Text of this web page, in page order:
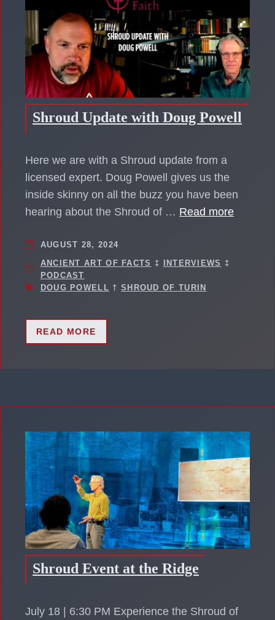
Shroud Update with Doug Powell
Here we are with a Shroud update from a
licensed expert. Doug Powell gives us the
inside skinny on all the buzz you have been
hearing about the Shroud of … Read more
AUGUST 28, 2024
ANCIENT ART OF FACTS ‡ INTERVIEWS ‡
PODCAST
DOUG POWELL † SHROUD OF TURIN
READ MORE
Shroud Event at the Ridge
July 18 | 6:30 PM Experience the Shroud of